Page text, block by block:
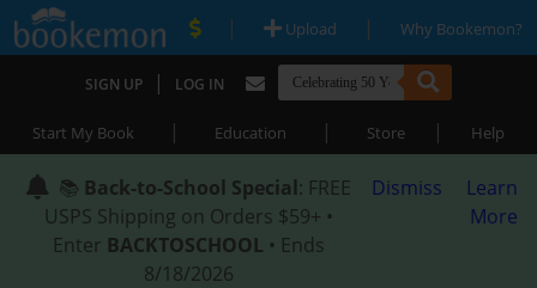
| Upload | Why Bookemon?
SIGN UP | LOG IN
Start My Book | Education | Store | Help
📚 Back-to-School Special: FREE
USPS Shipping on Orders $59+ •
Enter BACKTOSCHOOL • Ends
8/18/2026
Dismiss
Learn
More